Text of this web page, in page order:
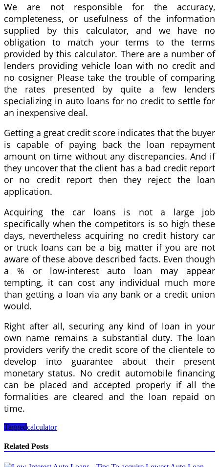
We are not responsible for the accuracy,
completeness, or usefulness of the information
supplied by this calculator, and we have no
obligation to match your terms to the terms
provided by this calculator. There are a number of
lenders providing vehicle loan with no credit and
no cosigner Please take the trouble of comparing
the rates presented by quite a few lenders
specializing in auto loans for no credit to settle for
an inexpensive deal.
Getting a great credit score indicates that the buyer
is capable of paying back the loan repayment
amount on time without any discrepancies. And if
they uncover that the client has a bad credit report
or no credit report then they reject the loan
application.
Acquiring the car loans is not a large job
specifically when the competitors is so high these
days, nevertheless acquiring no credit history car
or truck loans can be a big matter if you are not
aware of these above described facts. Even though
a % or low-interest auto loan may appear
tempting, it can cost any individual much more
than getting a loan via any bank or a credit union
would.
Right after all, securing any kind of loan in your
own name remains a substantial duty. The loan
providers verify the credit score of the clientele to
develop into guarantee about their present
monetary status. No credit automobile financing
can be placed and accepted properly if all the
formalities are cleared and the loan repaid on
time.
Taggedcalculator
Related Posts